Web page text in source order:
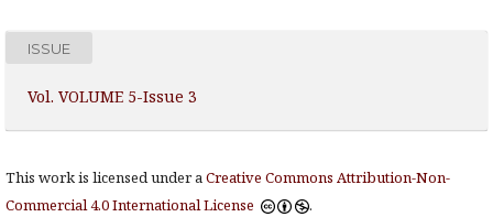
ISSUE
Vol. VOLUME 5-Issue 3
This work is licensed under aCreative Commons Attribution-Non-
Commercial 4.0 International License
.